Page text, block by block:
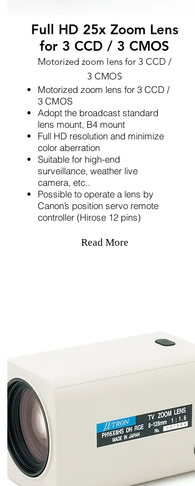
Full HD 25x Zoom Lens
for 3 CCD / 3 CMOS
Motorized zoom lens for 3 CCD /
3 CMOS
Motorized zoom lens for 3 CCD /
3 CMOS
Adopt the broadcast standard
lens mount, B4 mount
Full HD resolution and minimize
color aberration
Suitable for high-end
surveillance, weather live
camera, etc..
Possible to operate a lens by
Canon’s position servo remote
controller (Hirose 12 pins)
Read More